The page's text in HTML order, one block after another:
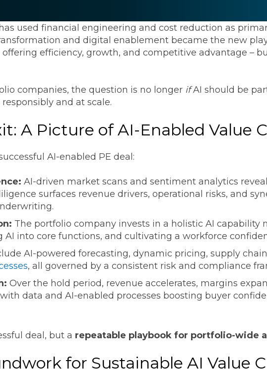
FP&A Transformation
Technology Architecture &
Strategy
Sage Intacct Salesforce FloQast
Life Sciences
Technology, Media &
used financial engineering and cost reduction as
and digital enablement became the new
efficiency, growth, and competitive advantage –
companies, the question is no longer ifAI should be
and at scale.
A Picture of AI-Enabled Value
AI-enabled PE deal:
AI-driven market scans and sentiment analytics
surfaces revenue drivers, operational risks, and
The portfolio company invests in a holistic AI capability
into core functions, and cultivating a workforce
AI-powered forecasting, dynamic pricing, supply
, all governed by a consistent risk and compliance
Over the hold period, revenue accelerates, margins
data and AI-enabled processes boosting buyer
deal, but a repeatable playbook for portfolio-wide
for Sustainable AI Value